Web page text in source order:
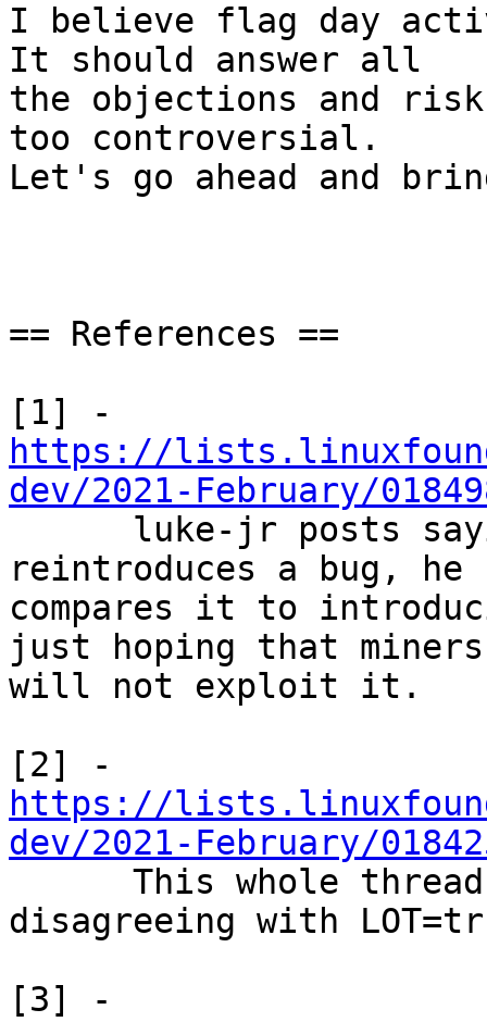
I believe flag day
It should answer all
the objections and
too controversial.
Let's go ahead and
== References ==
https://
dev/2021-February/
reintroduces a bug, he
compares it to
just hoping that miners
will not exploit it.
https://
dev/2021-February/
disagreeing with